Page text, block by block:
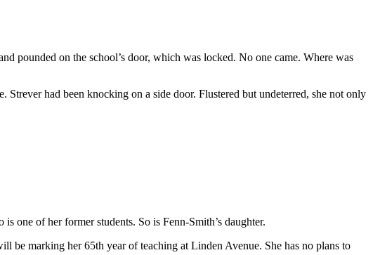
pounded on the school’s door, which was locked. No one came. Where was
had been knocking on a side door. Flustered but undeterred, she not only
one of her former students. So is Fenn-Smith’s daughter.
be marking her 65th year of teaching at Linden Avenue. She has no plans to